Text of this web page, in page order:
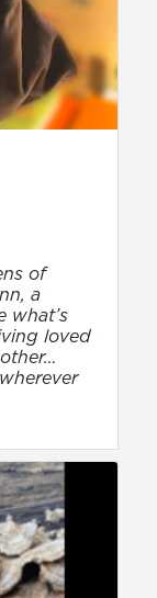
of
a
what’s
loved